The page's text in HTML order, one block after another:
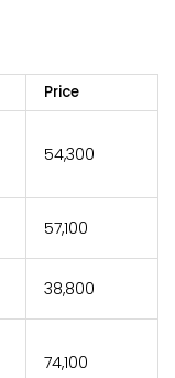
Price
₹54,300
₹57,100
₹38,800
₹74,100